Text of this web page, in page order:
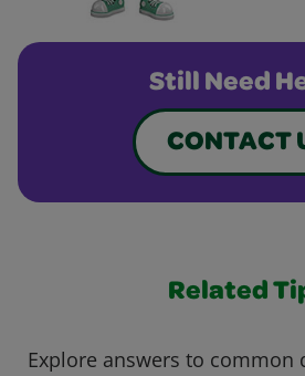
Still Need
CONTACT
Related
Explore answers to common